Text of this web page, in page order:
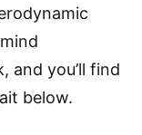
and you’ll find
below.